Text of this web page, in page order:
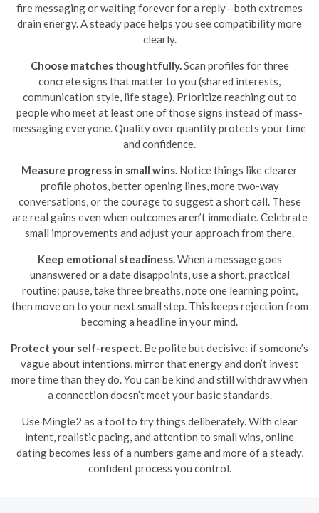
fire messaging or waiting forever for a reply—both extremes
drain energy. A steady pace helps you see compatibility more
clearly.
Choose matches thoughtfully. Scan profiles for three
concrete signs that matter to you (shared interests,
communication style, life stage). Prioritize reaching out to
people who meet at least one of those signs instead of mass-
messaging everyone. Quality over quantity protects your time
and confidence.
Measure progress in small wins. Notice things like clearer
profile photos, better opening lines, more two-way
conversations, or the courage to suggest a short call. These
are real gains even when outcomes aren’t immediate. Celebrate
small improvements and adjust your approach from there.
Keep emotional steadiness. When a message goes
unanswered or a date disappoints, use a short, practical
routine: pause, take three breaths, note one learning point,
then move on to your next small step. This keeps rejection from
becoming a headline in your mind.
Protect your self-respect. Be polite but decisive: if someone’s
vague about intentions, mirror that energy and don’t invest
more time than they do. You can be kind and still withdraw when
a connection doesn’t meet your basic standards.
Use Mingle2 as a tool to try things deliberately. With clear
intent, realistic pacing, and attention to small wins, online
dating becomes less of a numbers game and more of a steady,
confident process you control.